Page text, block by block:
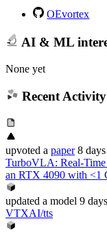
OEvortex
AI & ML
None yet
Recent Activity
upvoted a paper 8
TurboVLA: Real-
an RTX 4090 with
updated a model 9
VTXAI/tts